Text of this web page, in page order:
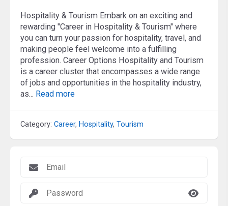
Hospitality & Tourism Embark on an exciting and
rewarding "Career in Hospitality & Tourism" where
you can turn your passion for hospitality, travel, and
making people feel welcome into a fulfilling
profession. Career Options Hospitality and Tourism
is a career cluster that encompasses a wide range
of jobs and opportunities in the hospitality industry,
as... Read more
Category: Career, Hospitality, Tourism